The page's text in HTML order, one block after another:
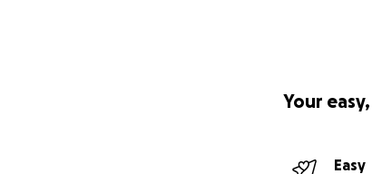
Your
Easy